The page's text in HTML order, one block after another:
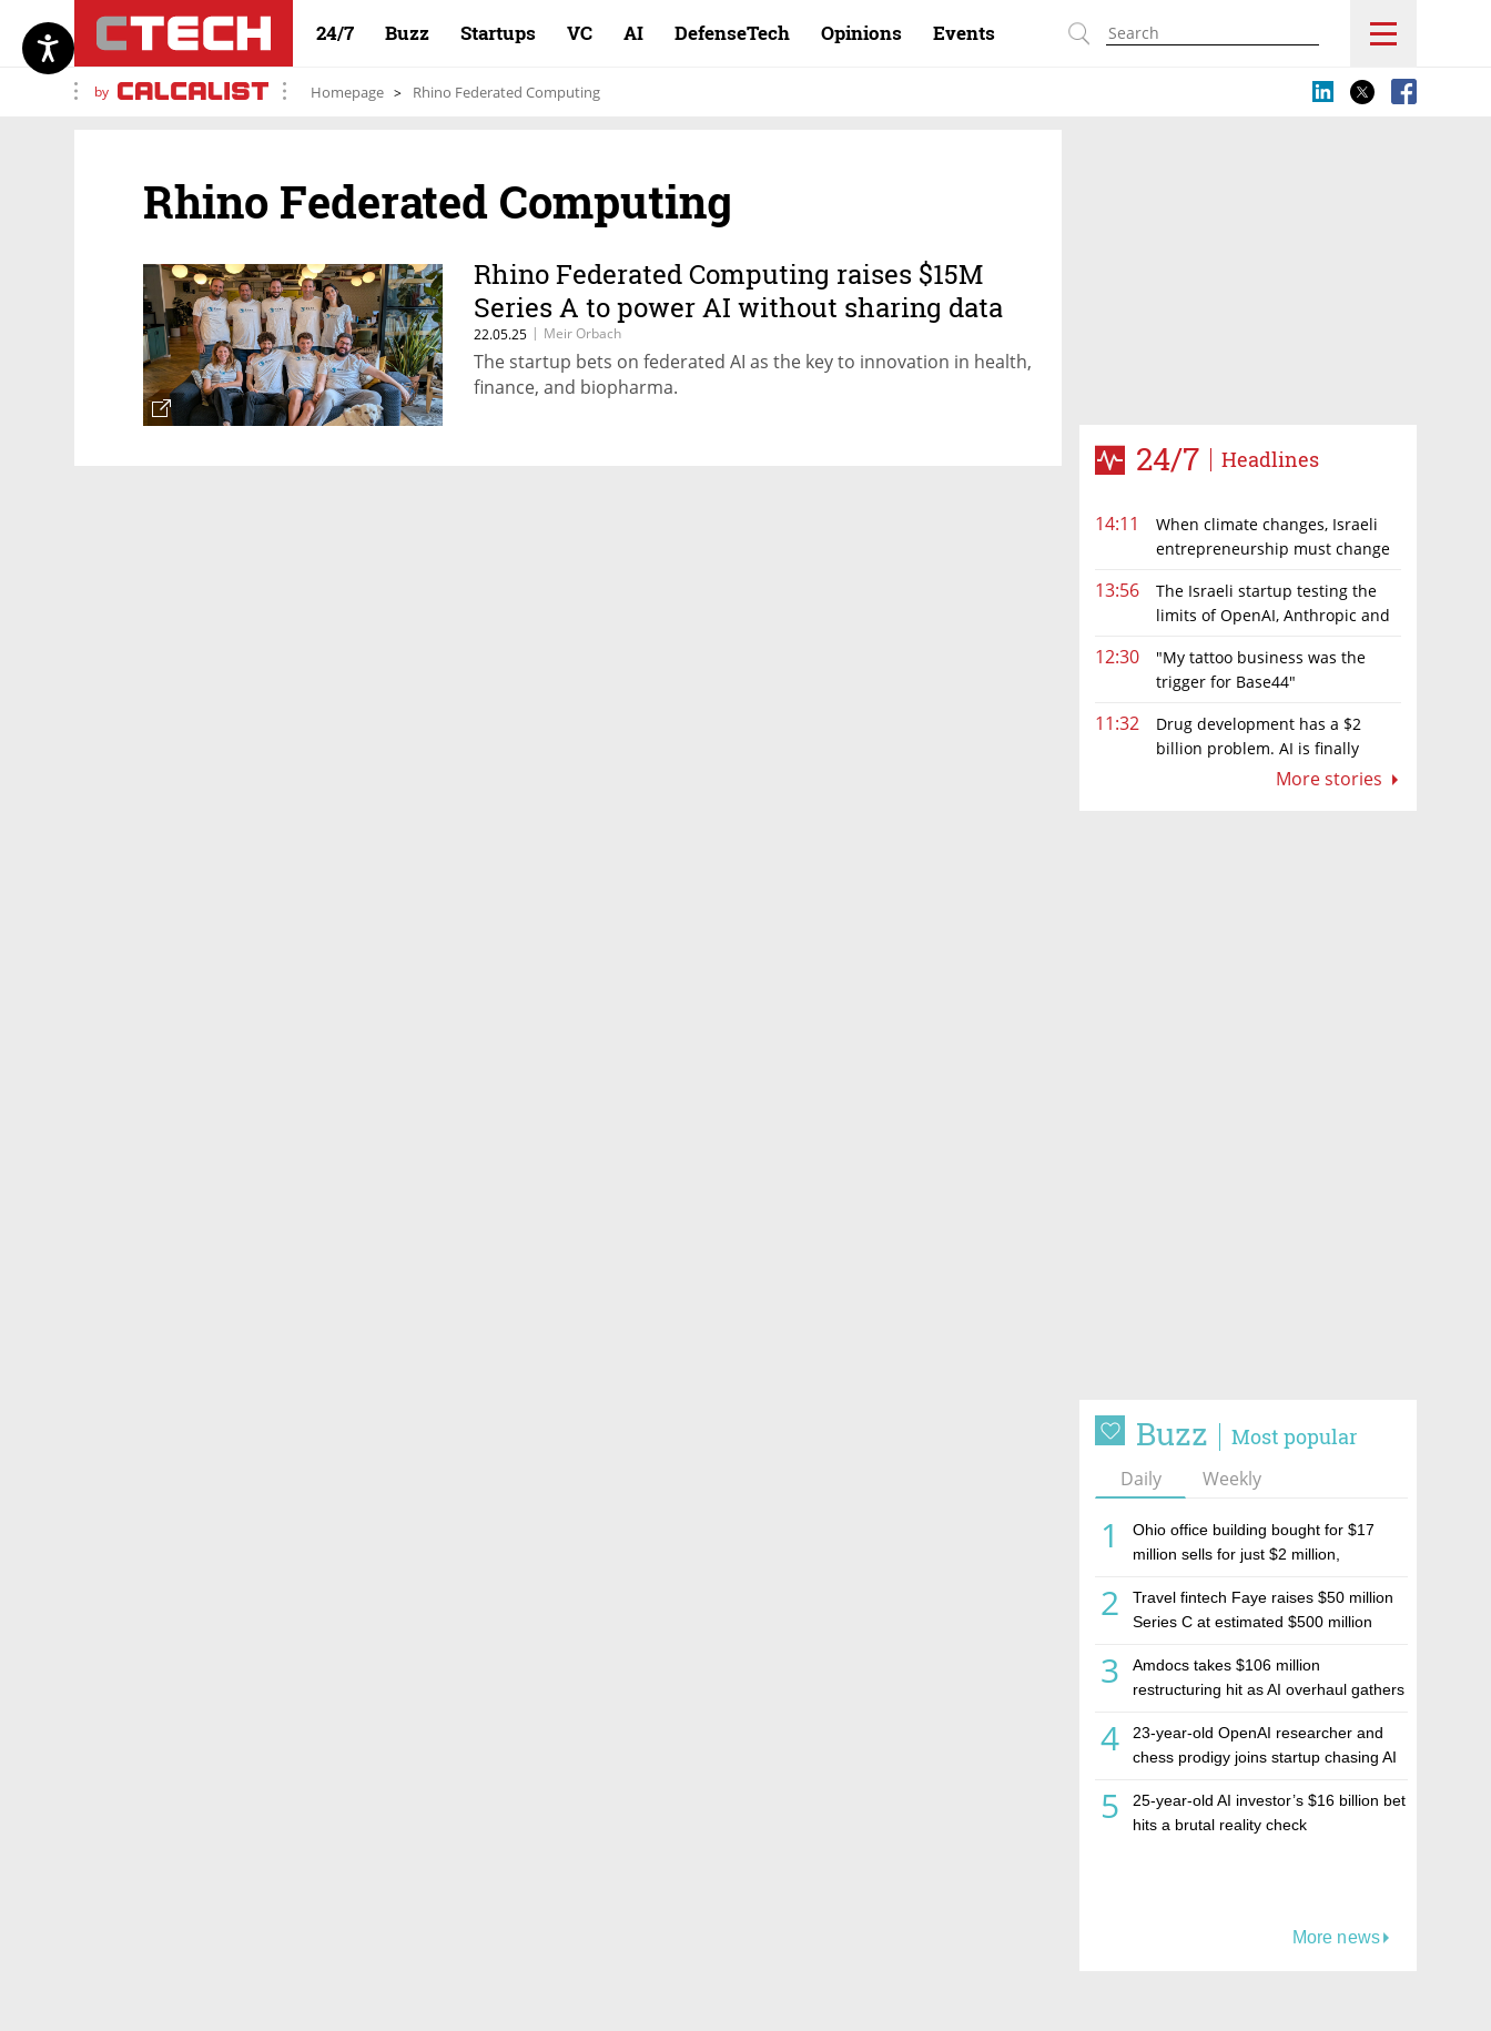
24/7 Buzz Startups VC AI DefenseTech Opinions Events
by Homepage Rhino Federated Computing
24/7 Headlines
14:11
When climate changes, Israeli
entrepreneurship must change
13:56
The Israeli startup testing the
limits of OpenAI, Anthropic and
12:30
"My tattoo business was the
trigger for Base44"
11:32
Drug development has a $2
billion problem. AI is finally
More stories
Buzz Most popular
Daily Weekly
1
Ohio office building bought for $17
million sells for just $2 million,
estate investment firm Realco
2
Travel fintech Faye raises $50 million
Series C at estimated $500 million
3
Amdocs takes $106 million
restructuring hit as AI overhaul gathers
4
23-year-old OpenAI researcher and
chess prodigy joins startup chasing AI
5
25-year-old AI investor’s $16 billion bet
hits a brutal reality check
More news
Rhino Federated Computing
Rhino Federated Computing raises $15M
Series A to power AI without sharing data
22.05.25 | Meir Orbach
The startup bets on federated AI as the key to innovation in health,
finance, and biopharma.